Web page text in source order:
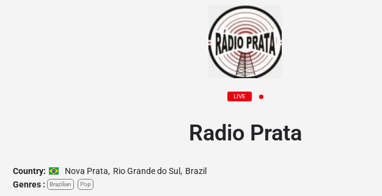
LIVE
Radio Prata
Country: Nova Prata, Rio Grande do Sul , Brazil
Genres :
Brazilian Pop